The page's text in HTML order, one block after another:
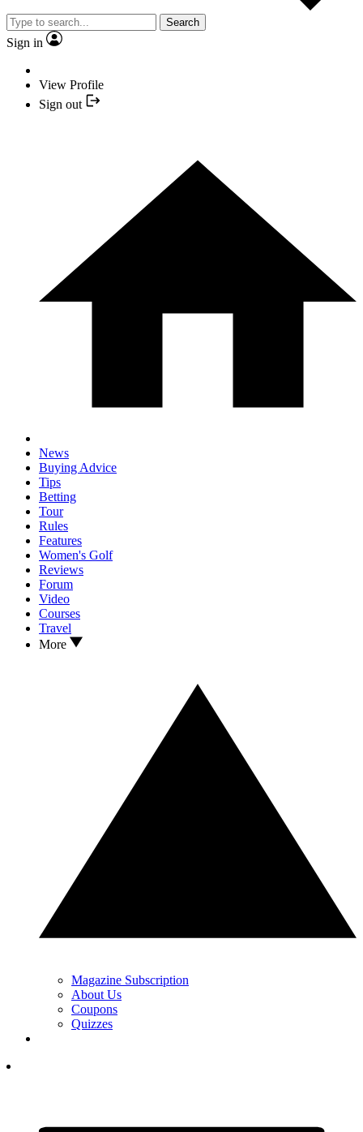
Search
Sign in
View Profile
Sign out
News
Buying Advice
Tips
Betting
Tour
Rules
Features
Women's Golf
Reviews
Forum
Video
Courses
Travel
More
Magazine Subscription
About Us
Coupons
Quizzes